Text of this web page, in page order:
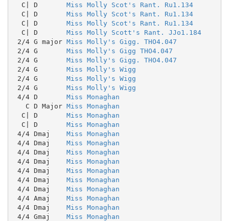
  C| D
Miss Molly Scot's Rant. Ru1.134
  C| D
Miss Molly Scot's Rant. Ru1.134
  C| D
Miss Molly Scot's Rant. Ru1.134
  C| D
Miss Molly Scott's Rant. JJo1.184
2/4 G major Miss Molly's Gigg. THO4.047
2/4 G Miss Molly's Gigg THO4.047
2/4 G Miss Molly's Gigg. THO4.047
2/4 G Miss Molly's Wigg
2/4 G Miss Molly's Wigg
2/4 G Miss Molly's Wigg
4/4 D Miss Monaghan
   C D Major
Miss Monaghan
  C| D
Miss Monaghan
  C| D
Miss Monaghan
4/4 Dmaj Miss Monaghan
4/4 Dmaj Miss Monaghan
4/4 Dmaj Miss Monaghan
4/4 Dmaj Miss Monaghan
4/4 Dmaj Miss Monaghan
4/4 Dmaj Miss Monaghan
4/4 Dmaj Miss Monaghan
4/4 Amaj Miss Monaghan
4/4 Dmaj Miss Monaghan
4/4 Gmaj Miss Monaghan